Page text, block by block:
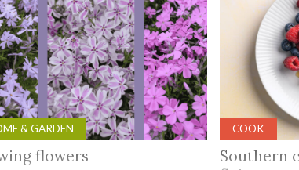
& GARDEN
flowers
COOK
Southern